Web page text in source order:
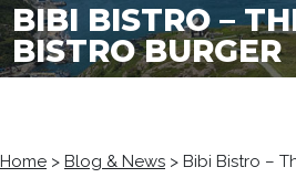
BIBI BISTRO –
BISTRO BURGER
Home > Blog & News > Bibi Bistro –